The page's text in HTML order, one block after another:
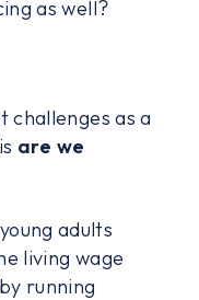
as well?
challenges as a
are we
adults
living wage
running